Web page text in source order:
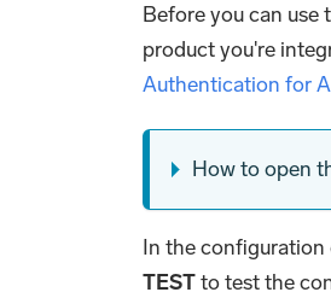
Before you can
product you're
Authentication for
How to open
In the
TESTto test the